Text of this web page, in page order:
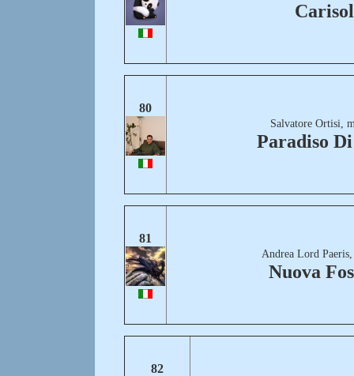
80
Salvatore Ortisi,
Paradiso
81
Andrea Lord
Nuova
82